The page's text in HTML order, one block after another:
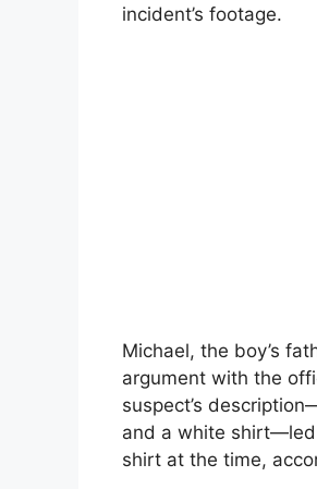
incident’s footage.
Michael, the boy’s
argument with the
suspect’s
and a white shirt—led
shirt at the time,